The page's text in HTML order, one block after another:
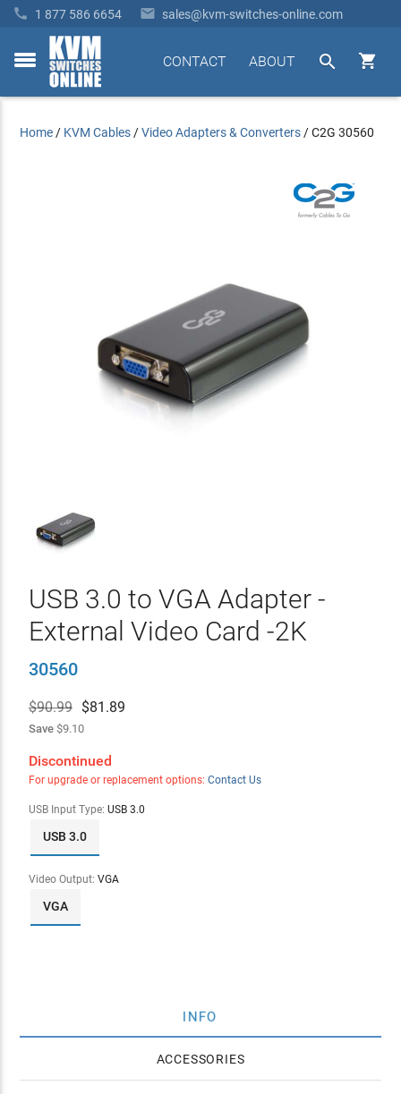
 1 877 586 6654  sales@kvm-switches-online.com
toggle


ABOUT
CONTACT
Home / KVM Cables /Video Adapters & Converters /C2G 30560
USB 3.0 to VGA Adapter -
External Video Card -2K
30560
$90.99 $81.89
Save$9.10
Discontinued
For upgrade or replacement options: Contact Us
USB Input Type: USB 3.0
USB 3.0
Video Output: VGA
VGA
INFO
ACCESSORIES